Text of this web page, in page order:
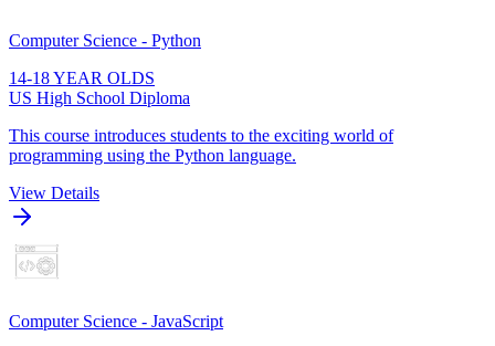
Computer Science - Python
14-18 YEAR OLDS
US High School Diploma
This course introduces students to the exciting world of
programming using the Python language.
View Details
Computer Science - JavaScript